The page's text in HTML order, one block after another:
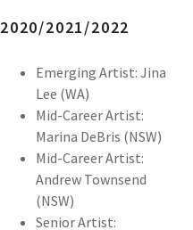
2020/2021/2022
Emerging Artist: Jina
Lee (WA)
Mid-Career Artist:
Marina DeBris (NSW)
Mid-Career Artist:
Andrew Townsend
(NSW)
Senior Artist: